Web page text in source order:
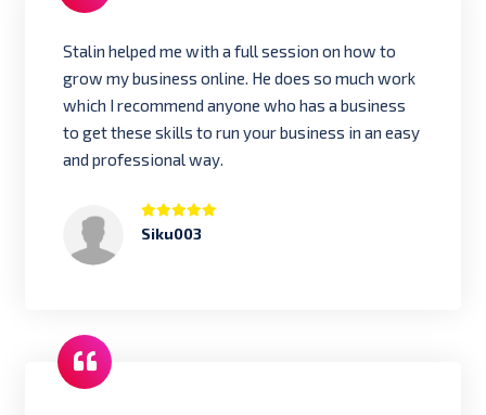
Stalin helped me with a full session on how to
grow my business online. He does so much work
which I recommend anyone who has a business
to get these skills to run your business in an easy
and professional way.
Siku003